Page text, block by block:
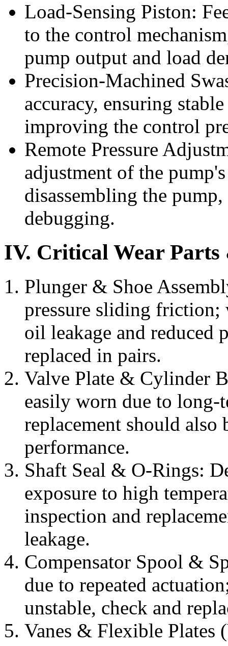
Load-Sensing Piston:
to the control
pump output and load
Precision-Machined
accuracy, ensuring
improving the control
Remote Pressure
adjustment of the
disassembling the
debugging.
IV. Critical Wear Parts
Plunger & Shoe
pressure sliding friction;
oil leakage and reduced
replaced in pairs.
Valve Plate & Cylinder
easily worn due to long-
replacement should also
performance.
Shaft Seal & O-Rings:
exposure to high
inspection and
leakage.
Compensator Spool &
due to repeated
unstable, check and
Vanes & Flexible Plates